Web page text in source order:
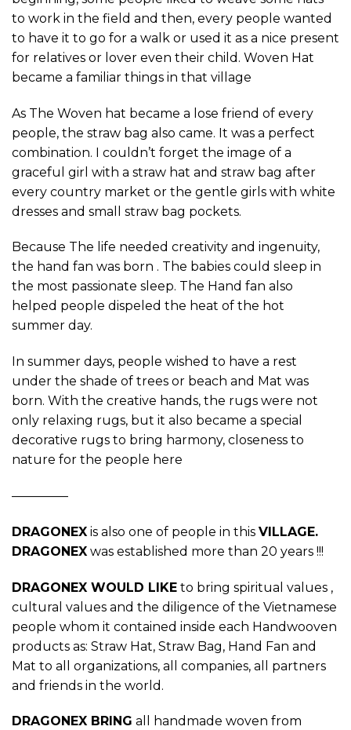
to work in the field and then, every people wanted
to have it to go for a walk or used it as a nice present
for relatives or lover even their child. Woven Hat
became a familiar things in that village
As The Woven hat became a lose friend of every
people, the straw bag also came. It was a perfect
combination. I couldn’t forget the image of a
graceful girl with a straw hat and straw bag after
every country market or the gentle girls with white
dresses and small straw bag pockets.
Because The life needed creativity and ingenuity,
the hand fan was born . The babies could sleep in
the most passionate sleep. The Hand fan also
helped people dispeled the heat of the hot
summer day.
In summer days, people wished to have a rest
under the shade of trees or beach and Mat was
born. With the creative hands, the rugs were not
only relaxing rugs, but it also became a special
decorative rugs to bring harmony, closeness to
nature for the people here
————–
DRAGONEX is also one of people in this VILLAGE.
DRAGONEX was established more than 20 years !!!
DRAGONEX WOULD LIKE to bring spiritual values ,
cultural values and the diligence of the Vietnamese
people whom it contained inside each Handwooven
products as: Straw Hat, Straw Bag, Hand Fan and
Mat to all organizations, all companies, all partners
and friends in the world.
DRAGONEX BRING all handmade woven from